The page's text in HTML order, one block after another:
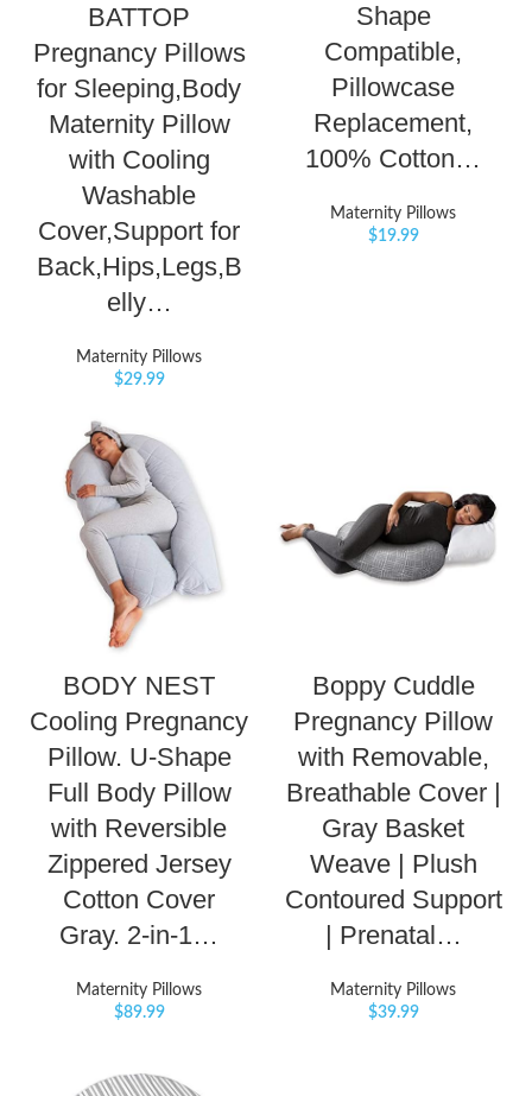
BATTOP
Pregnancy Pillows
for Sleeping,Body
Maternity Pillow
with Cooling
Washable
Cover,Support for
Back,Hips,Legs,B
elly…
Maternity Pillows
$29.99
Shape
Compatible,
Pillowcase
Replacement,
100% Cotton…
Maternity Pillows
$19.99
BODY NEST
Cooling Pregnancy
Pillow. U-Shape
Full Body Pillow
with Reversible
Zippered Jersey
Cotton Cover
Gray. 2-in-1…
Maternity Pillows
$89.99
Boppy Cuddle
Pregnancy Pillow
with Removable,
Breathable Cover |
Gray Basket
Weave | Plush
Contoured Support
| Prenatal…
Maternity Pillows
$39.99